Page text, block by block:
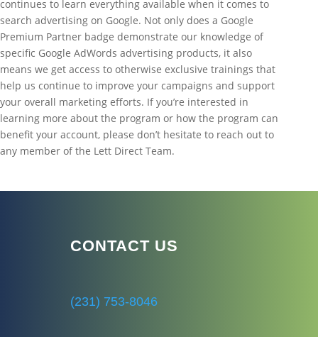
continues to learn everything available when it comes to
search advertising on Google. Not only does a Google
Premium Partner badge demonstrate our knowledge of
specific Google AdWords advertising products, it also
means we get access to otherwise exclusive trainings that
help us continue to improve your campaigns and support
your overall marketing efforts. If you’re interested in
learning more about the program or how the program can
benefit your account, please don’t hesitate to reach out to
any member of the Lett Direct Team.
CONTACT US
(231) 753-8046